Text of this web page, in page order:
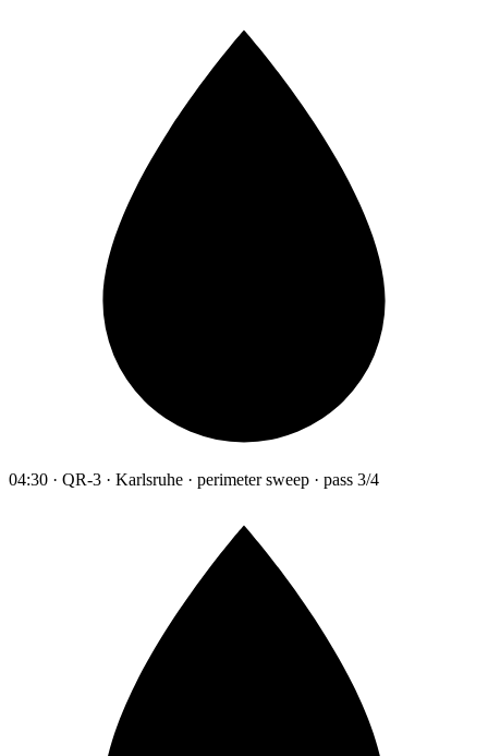
04:30 · QR-3 · Karlsruhe · perimeter sweep · pass 3/4